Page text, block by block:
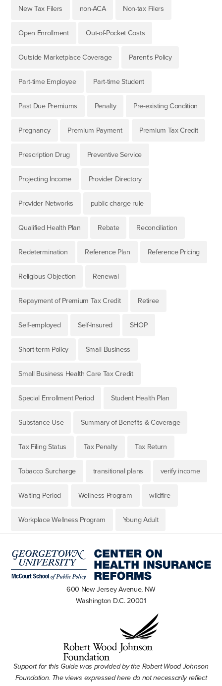
New Tax Filers non-ACA Non-tax Filers
Open Enrollment Out-of-Pocket Costs
Outside Marketplace Coverage Parent's Policy
Part-time Employee Part-time Student
Past Due Premiums Penalty Pre-existing Condition
Pregnancy Premium Payment Premium Tax Credit
Prescription Drug Preventive Service
Projecting Income Provider Directory
Provider Networks public charge rule
Qualified Health Plan Rebate Reconciliation
Redetermination Reference Plan Reference Pricing
Religious Objection Renewal
Repayment of Premium Tax Credit Retiree
Self-employed Self-Insured SHOP
Short-term Policy Small Business
Small Business Health Care Tax Credit
Special Enrollment Period Student Health Plan
Substance Use Summary of Benefits & Coverage
Tax Filing Status Tax Penalty Tax Return
Tobacco Surcharge transitional plans verify income
Waiting Period Wellness Program wildfire
Workplace Wellness Program Young Adult
600 New Jersey Avenue, NW
Washington D.C. 20001
Support for this Guide was provided by the Robert Wood Johnson
Foundation. The views expressed here do not necessarily reflect